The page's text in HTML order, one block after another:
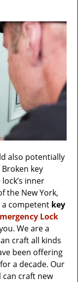
t
o
also potentially
key
inner
the New York,
a competent key
Lock
We are a
craft all kinds
been offering
a decade. Our
can craft new